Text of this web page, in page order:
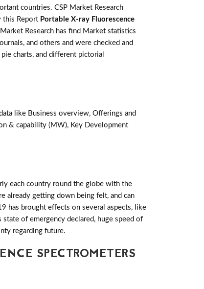
countries. CSP Market Research
this Report Portable X-ray Fluorescence
Research has find Market statistics
and others and were checked and
charts, and different pictorial
like Business overview, Offerings and
& capability (MW), Key Development
each country round the globe with the
already getting down being felt, and can
has brought effects on several aspects, like
of emergency declared, huge speed of
regarding future.
SPECTROMETERS